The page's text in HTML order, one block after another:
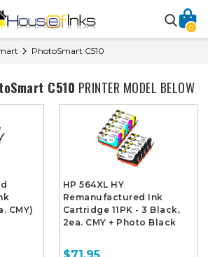
0
PhotoSmart C510
C510 PRINTER MODEL BELOW
CMY)
HP 564XL HY
Remanufactured Ink
Cartridge 11PK - 3 Black,
2ea. CMY + Photo Black